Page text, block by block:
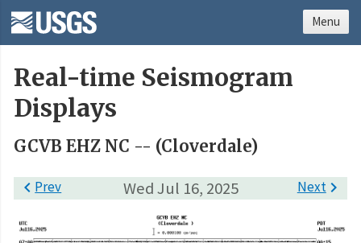
Real-time Seismogram
Displays
GCVB EHZ NC -- (Cloverdale)
Wed Jul 16, 2025
Prev Next
Menu